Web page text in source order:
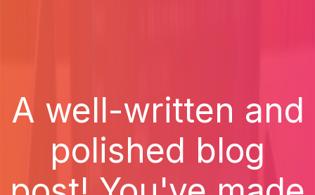
A well-written and
polished blog